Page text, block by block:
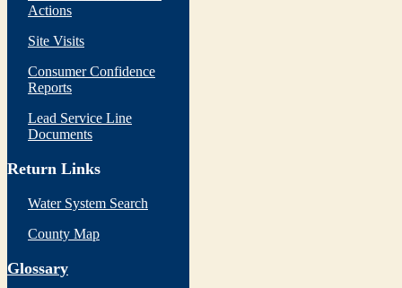
Actions
Site Visits
Consumer Confidence
Reports
Lead Service Line
Documents
Return Links
Water System Search
County Map
Glossary